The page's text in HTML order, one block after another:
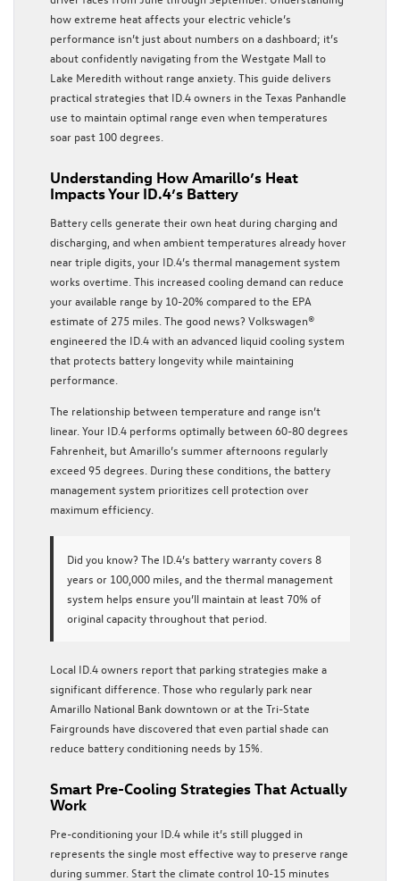
how extreme heat affects your electric vehicle’s
performance isn’t just about numbers on a dashboard; it’s
about confidently navigating from the Westgate Mall to
Lake Meredith without range anxiety. This guide delivers
practical strategies that ID.4 owners in the Texas Panhandle
use to maintain optimal range even when temperatures
soar past 100 degrees.
Understanding How Amarillo’s Heat
Impacts Your ID.4’s Battery
Battery cells generate their own heat during charging and
discharging, and when ambient temperatures already hover
near triple digits, your ID.4’s thermal management system
works overtime. This increased cooling demand can reduce
your available range by 10-20% compared to the EPA
estimate of 275 miles. The good news? Volkswagen®
engineered the ID.4 with an advanced liquid cooling system
that protects battery longevity while maintaining
performance.
The relationship between temperature and range isn’t
linear. Your ID.4 performs optimally between 60-80 degrees
Fahrenheit, but Amarillo’s summer afternoons regularly
exceed 95 degrees. During these conditions, the battery
management system prioritizes cell protection over
maximum efficiency.
Did you know? The ID.4’s battery warranty covers 8
years or 100,000 miles, and the thermal management
system helps ensure you’ll maintain at least 70% of
original capacity throughout that period.
Local ID.4 owners report that parking strategies make a
significant difference. Those who regularly park near
Amarillo National Bank downtown or at the Tri-State
Fairgrounds have discovered that even partial shade can
reduce battery conditioning needs by 15%.
Smart Pre-Cooling Strategies That Actually
Work
Pre-conditioning your ID.4 while it’s still plugged in
represents the single most effective way to preserve range
during summer. Start the climate control 10-15 minutes